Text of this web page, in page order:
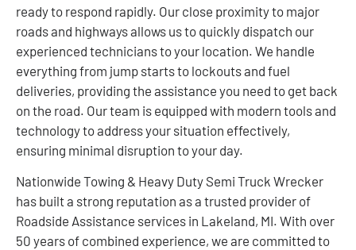
ready to respond rapidly. Our close proximity to major
roads and highways allows us to quickly dispatch our
experienced technicians to your location. We handle
everything from jump starts to lockouts and fuel
deliveries, providing the assistance you need to get back
on the road. Our team is equipped with modern tools and
technology to address your situation effectively,
ensuring minimal disruption to your day.
Nationwide Towing & Heavy Duty Semi Truck Wrecker
has built a strong reputation as a trusted provider of
Roadside Assistance services in Lakeland, MI. With over
50 years of combined experience, we are committed to